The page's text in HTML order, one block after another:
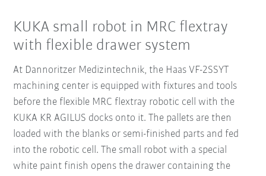
KUKA small robot in MRC flextray
with flexible drawer system
At Dannoritzer Medizintechnik, the Haas VF-2SSYT
machining center is equipped with fixtures and tools
before the flexible MRC flextray robotic cell with the
KUKA KR AGILUS docks onto it. The pallets are then
loaded with the blanks or semi-finished parts and fed
into the robotic cell. The small robot with a special
white paint finish opens the drawer containing the